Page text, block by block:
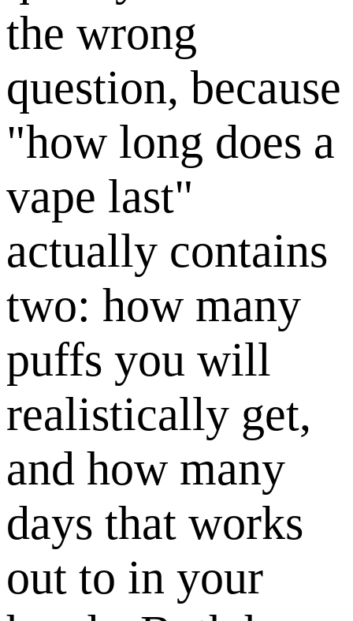
the wrong
question, because
"how long does a
vape last"
actually contains
two: how many
puffs you will
realistically get,
and how many
days that works
out to in your